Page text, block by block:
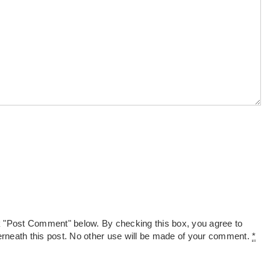
Comment" below. By checking this box, you agree to
this post. No other use will be made of your comment. *